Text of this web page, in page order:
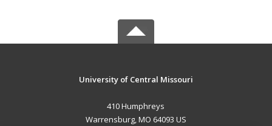
University of Central Missouri
410 Humphreys
Warrensburg, MO 64093 US